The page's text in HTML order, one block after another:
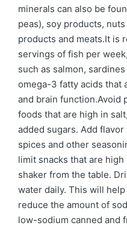
minerals can also be
peas), soy products,
products and meats.It is
servings of fish per
such as salmon,
omega-3 fatty acids that
and brain function.Avoid
foods that are high in
added sugars. Add
spices and other
limit snacks that are
shaker from the table.
water daily. This will
reduce the amount of
low-sodium canned and